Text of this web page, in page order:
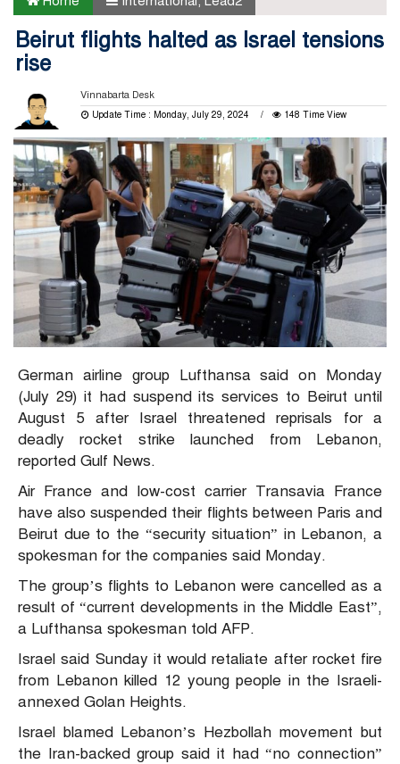
Beirut flights halted as Israel tensions
rise
Vinnabarta Desk
Update Time : Monday, July 29, 2024
148 Time View
German airline group Lufthansa said on Monday
(July 29) it had suspend its services to Beirut until
August 5 after Israel threatened reprisals for a
deadly rocket strike launched from Lebanon,
reported Gulf News.
Air France and low-cost carrier Transavia France
have also suspended their flights between Paris and
Beirut due to the “security situation” in Lebanon, a
spokesman for the companies said Monday.
The group’s flights to Lebanon were cancelled as a
result of “current developments in the Middle East”,
a Lufthansa spokesman told AFP.
Israel said Sunday it would retaliate after rocket fire
from Lebanon killed 12 young people in the Israeli-
annexed Golan Heights.
Israel blamed Lebanon’s Hezbollah movement but
the Iran-backed group said it had “no connection”